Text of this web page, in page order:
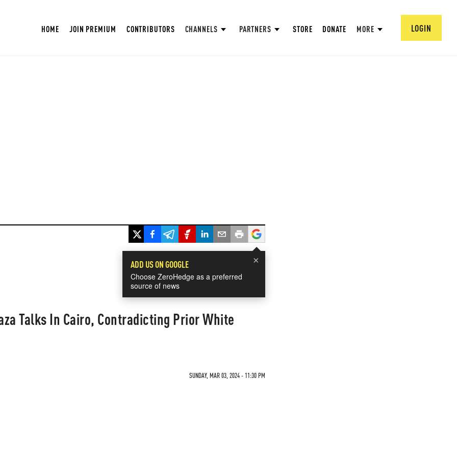
HOME JOIN PREMIUM CONTRIBUTORS CHANNELS PARTNERS STORE DONATE MORE LOGIN
×
ADD US ON GOOGLE
Choose ZeroHedge as a preferred
source of news
Talks In Cairo, Contradicting Prior White
SUNDAY, MAR 03, 2024 - 11:30 PM